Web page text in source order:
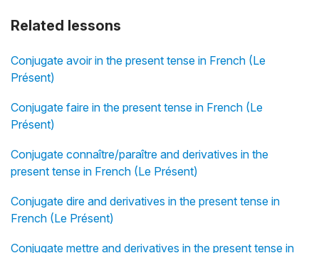
Related lessons
Conjugate avoir in the present tense in French (Le
Présent)
Conjugate faire in the present tense in French (Le
Présent)
Conjugate connaître/paraître and derivatives in the
present tense in French (Le Présent)
Conjugate dire and derivatives in the present tense in
French (Le Présent)
Conjugate mettre and derivatives in the present tense in